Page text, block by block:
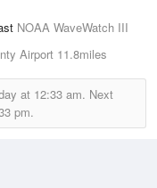
NOAA WaveWatch III
Airport 11.8miles
at 12:33 am. Next
pm.